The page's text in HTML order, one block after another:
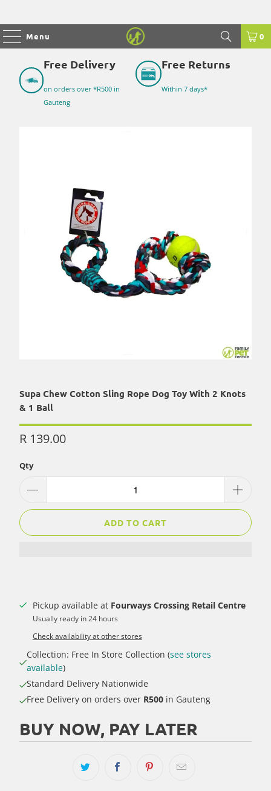
Menu 0
Free Delivery
on orders over *R500 in
Gauteng
Free Returns
Within 7 days*
Supa Chew Cotton Sling Rope Dog Toy With 2 Knots
& 1 Ball
R 139.00
Qty
ADD TO CART
Pickup available at Fourways Crossing Retail Centre
Usually ready in 24 hours
Check availability at other stores
Collection: Free In Store Collection (see stores
available)
Standard Delivery Nationwide
Free Delivery on orders over R500 in Gauteng
BUY NOW, PAY LATER